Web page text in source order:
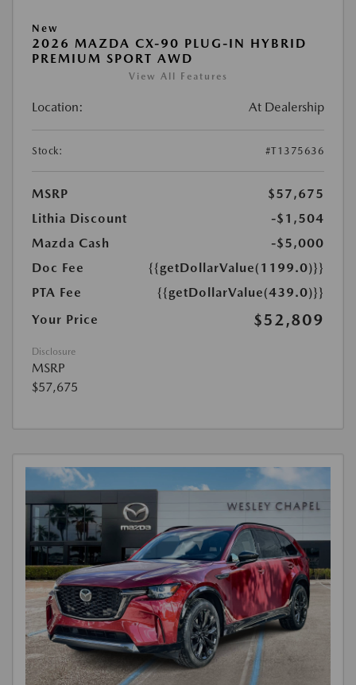
New
2026 MAZDA CX-90 PLUG-IN HYBRID
PREMIUM SPORT AWD
View All Features
Location: At Dealership
Stock: #T1375636
MSRP
$57,675
Lithia Discount
-$1,504
Mazda Cash
-$5,000
Doc Fee
{{getDollarValue(1199.0)}}
PTA Fee
{{getDollarValue(439.0)}}
Your Price
$52,809
Disclosure
MSRP
$57,675